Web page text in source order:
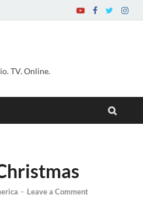
TV. Online.
- Leave a Comment